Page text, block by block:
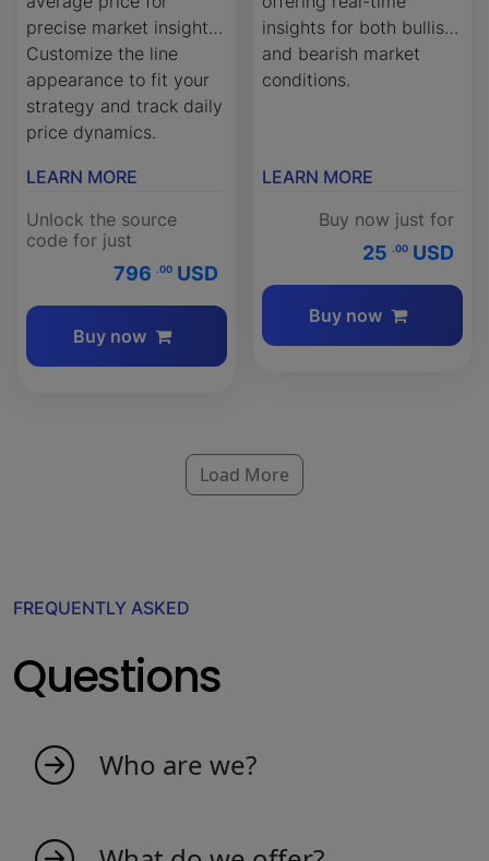
precise market insights.
Customize the line
appearance to fit your
strategy and track daily
price dynamics.
LEARN MORE
Unlock the source
code for just
796 .00 USD
Buy now
insights for both bullish
and bearish market
conditions.
LEARN MORE
Buy now just for
25 .00 USD
Buy now
Load More
FREQUENTLY ASKED
Questions
Who are we?